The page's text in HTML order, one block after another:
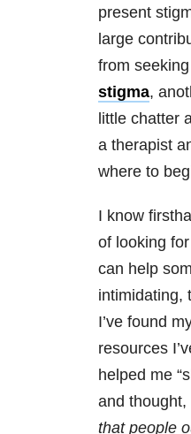
present
large
from
stigma,
little chatter
a therapist
where to
I know
of looking
can help
intimidating,
I’ve found
resources
helped me
and thought,
that people